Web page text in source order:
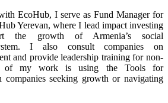
EcoHub, I serve as Fund Manager for
Yerevan, where I lead impact investing
the growth of Armenia’s social
I also consult companies on
and provide leadership training for non-
of my work is using the Tools for
seeking growth or navigating